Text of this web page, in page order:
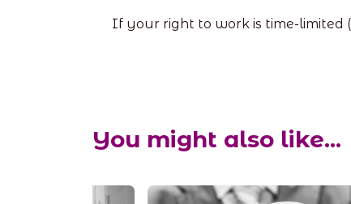
If your right to work is time-limited
You might also like...